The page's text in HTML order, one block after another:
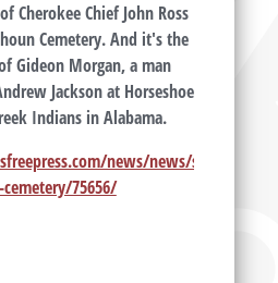
Cherokee Chief John Ross
Cemetery. And it's the
Gideon Morgan, a man
Jackson at Horseshoe
Indians in Alabama.
news/news/story/2012/
75656/